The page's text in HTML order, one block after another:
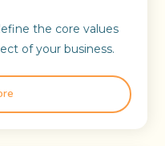
the core values
of your business.